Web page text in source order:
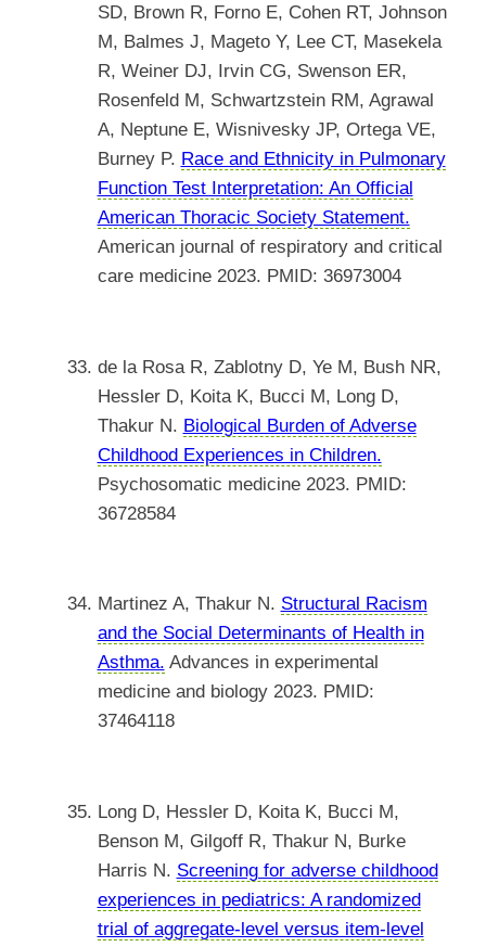
SD, Brown R, Forno E, Cohen RT, Johnson
M, Balmes J, Mageto Y, Lee CT, Masekela
R, Weiner DJ, Irvin CG, Swenson ER,
Rosenfeld M, Schwartzstein RM, Agrawal
A, Neptune E, Wisnivesky JP, Ortega VE,
Burney P. Race and Ethnicity in Pulmonary
Function Test Interpretation: An Official
American Thoracic Society Statement.
American journal of respiratory and critical
care medicine 2023. PMID: 36973004
de la Rosa R, Zablotny D, Ye M, Bush NR,
Hessler D, Koita K, Bucci M, Long D,
Thakur N. Biological Burden of Adverse
Childhood Experiences in Children.
Psychosomatic medicine 2023. PMID:
36728584
Martinez A, Thakur N. Structural Racism
and the Social Determinants of Health in
Asthma. Advances in experimental
medicine and biology 2023. PMID:
37464118
Long D, Hessler D, Koita K, Bucci M,
Benson M, Gilgoff R, Thakur N, Burke
Harris N. Screening for adverse childhood
experiences in pediatrics: A randomized
trial of aggregate-level versus item-level